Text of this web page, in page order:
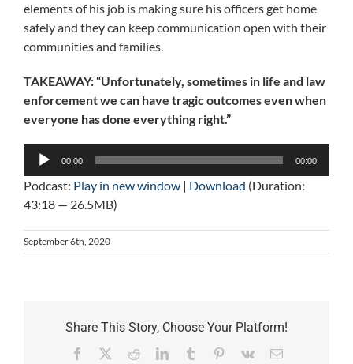
elements of his job is making sure his officers get home
safely and they can keep communication open with their
communities and families.
TAKEAWAY: “Unfortunately, sometimes in life and law
enforcement we can have tragic outcomes even when
everyone has done everything right.”
Audio
00:00 00:00
Podcast: Play in new window | Download (Duration:
43:18 — 26.5MB)
September 6th, 2020
Share This Story, Choose Your Platform!
Facebook RedditLinkedInTumblr Pinterest
Vk Email